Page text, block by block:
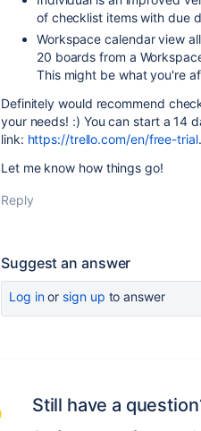
of checklist items with due
Workspace calendar view
20 boards from a
This might be what you're
Definitely would recommend
your needs! :) You can start a 14
link: https://trello.com/en/free-trial.
Let me know how things go!
Reply
Suggest an answer
Log inor sign up to answer
Still have a